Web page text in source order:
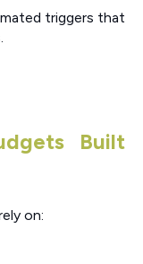
triggers that
Built
on: